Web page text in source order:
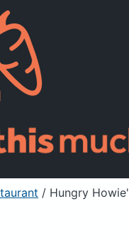
Supported
Up Already a
/ Hungry